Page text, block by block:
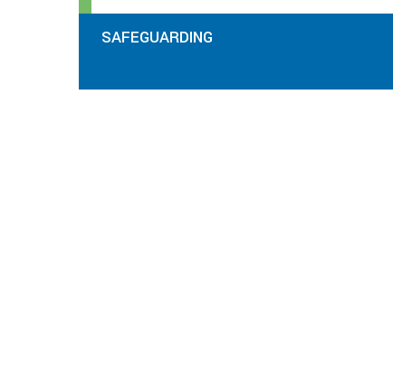
SAFEGUARDING